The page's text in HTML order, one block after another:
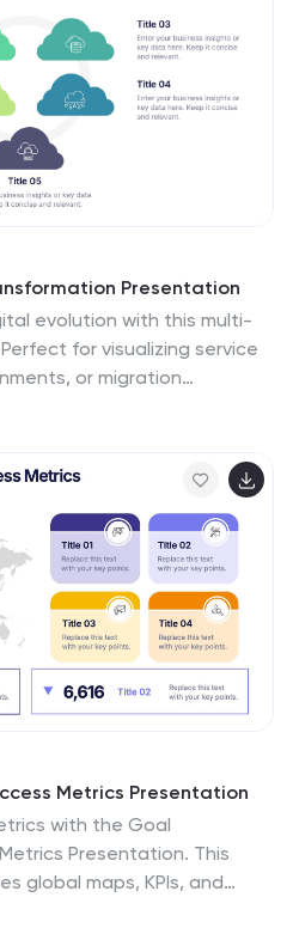
in PowerPoint, Keynote,
Presentation
evolution with this multi-
for visualizing service
or migration
Metrics Presentation
with the Goal
Presentation. This
global maps, KPIs, and